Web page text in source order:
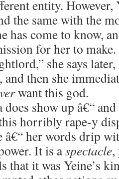
entity. However,
the same with the
has come to know,
for her to
she says
then she
want this god.
show up â€“
horribly rape-y
â€“ her words drip
It is aspectacle,
that it was Yeine’s